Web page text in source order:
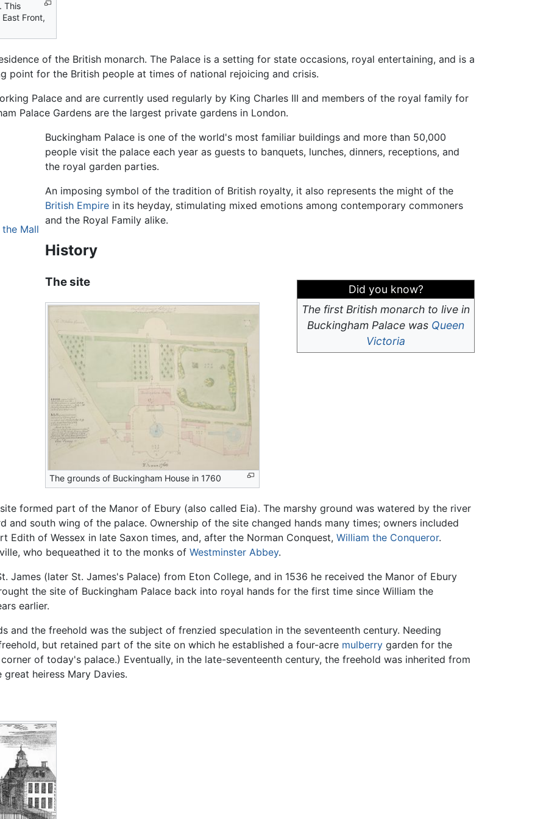
This
Front,
of the British monarch. The Palace is a setting for state occasions, royal entertaining, and is a
point for the British people at times of national rejoicing and crisis.
Palace and are currently used regularly by King Charles III and members of the royal family for
Palace Gardens are the largest private gardens in London.
the Mall
Buckingham Palace is one of the world's most familiar buildings and more than 50,000
people visit the palace each year as guests to banquets, lunches, dinners, receptions, and
the royal garden parties.
An imposing symbol of the tradition of British royalty, it also represents the might of the
British Empire in its heyday, stimulating mixed emotions among contemporary commoners
and the Royal Family alike.
History
Did you know?
The first British monarch to live in
Buckingham Palace was Queen
Victoria
The site
The grounds of Buckingham House in 1760
formed part of the Manor of Ebury (also called Eia). The marshy ground was watered by the river
south wing of the palace. Ownership of the site changed hands many times; owners included
Edith of Wessex in late Saxon times, and, after the Norman Conquest, William the Conqueror.
who bequeathed it to the monks of Westminster Abbey.
James (later St. James's Palace) from Eton College, and in 1536 he received the Manor of Ebury
the site of Buckingham Palace back into royal hands for the first time since William the
earlier.
and the freehold was the subject of frenzied speculation in the seventeenth century. Needing
but retained part of the site on which he established a four-acre mulberry garden for the
of today's palace.) Eventually, in the late-seventeenth century, the freehold was inherited from
heiress Mary Davies.